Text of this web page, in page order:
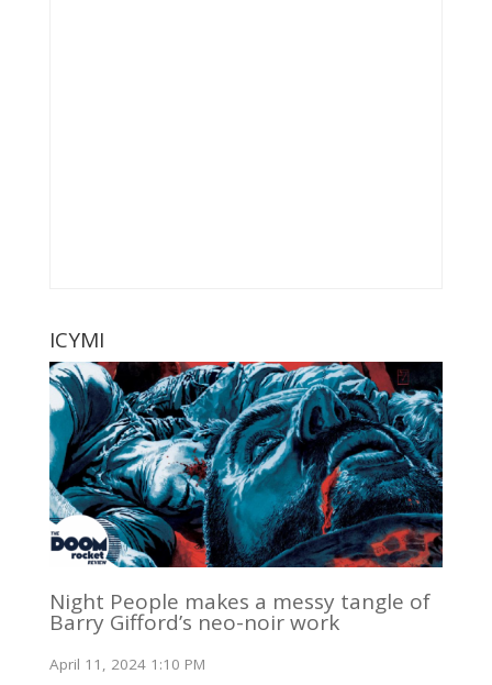
ICYMI
Night People makes a messy tangle of
Barry Gifford’s neo-noir work
April 11, 2024 1:10 PM